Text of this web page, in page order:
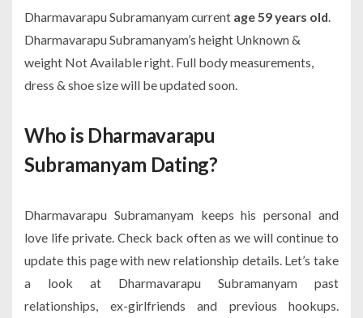
Dharmavarapu Subramanyam current age 59 years old
Dharmavarapu Subramanyam’s height Unknown &
weight Not Available right. Full body measurements,
dress & shoe size will be updated soon.
Who is Dharmavarapu
Subramanyam Dating?
Dharmavarapu Subramanyam keeps his personal and
love life private. Check back often as we will continue to
update this page with new relationship details. Let’s take
a look at Dharmavarapu Subramanyam past
relationships, ex-girlfriends and previous hookups.